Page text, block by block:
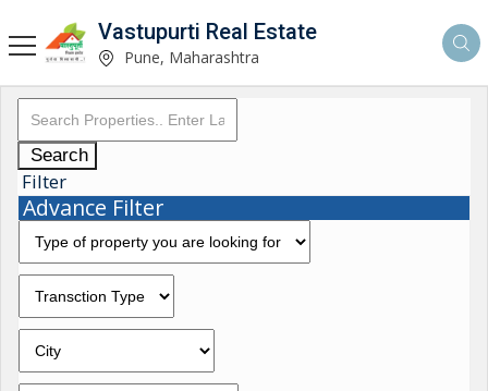
Vastupurti Real Estate
Pune, Maharashtra
Search
Filter
Advance Filter